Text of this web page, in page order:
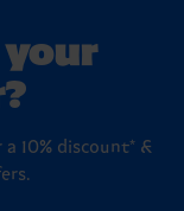
your
10% discount* &